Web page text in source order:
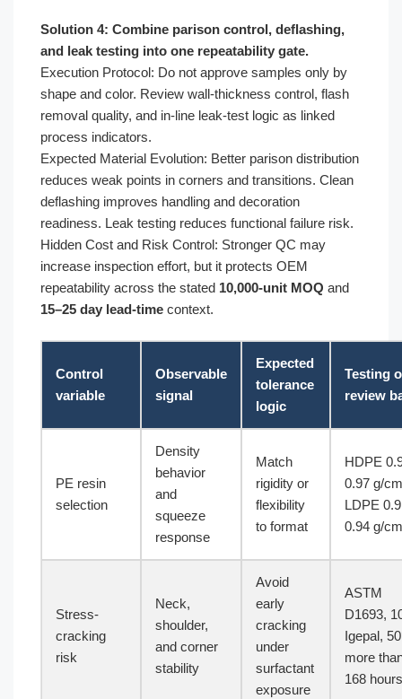
Solution 4: Combine parison control, deflashing,
and leak testing into one repeatability gate.
Execution Protocol: Do not approve samples only by
shape and color. Review wall-thickness control, flash
removal quality, and in-line leak-test logic as linked
process indicators.
Expected Material Evolution: Better parison distribution
reduces weak points in corners and transitions. Clean
deflashing improves handling and decoration
readiness. Leak testing reduces functional failure risk.
Hidden Cost and Risk Control: Stronger QC may
increase inspection effort, but it protects OEM
repeatability across the stated 10,000-unit MOQ and
15–25 day lead-time context.
Control
variable
Observable
signal
Expected
tolerance
logic
Testing
review
PE resin
selection
Density
behavior
and
squeeze
response
Match
rigidity or
flexibility
to format
HDPE
0.97 g/
LDPE
0.94 g/
Stress-
cracking
risk
Neck,
shoulder,
and corner
stability
Avoid
early
cracking
under
surfactant
exposure
ASTM
D1693,
Igepal,
more
168 hours